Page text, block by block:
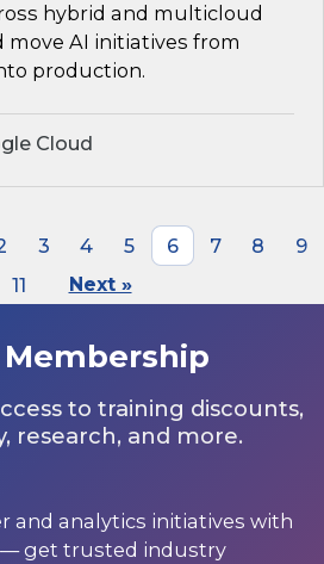
hybrid and multicloud
move AI initiatives from
production.
Cloud
3 4 5 6 7 8
9
11 Next »
Membership
to training discounts,
research, and more.
and analytics initiatives with
— get trusted industry